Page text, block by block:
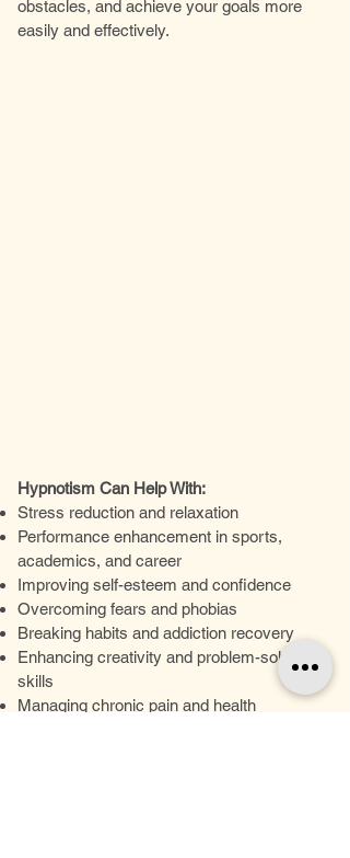
obstacles, and achieve your goals more
easily and effectively.
Hypnotism Can Help With:
Stress reduction and relaxation
Performance enhancement in sports,
academics, and career
Improving self-esteem and confidence
Overcoming fears and phobias
Breaking habits and addiction recovery
Enhancing creativity and problem-solving
skills
Managing chronic pain and health